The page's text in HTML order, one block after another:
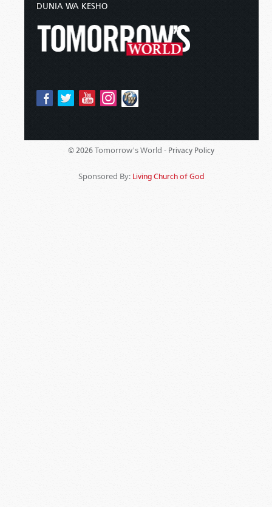
DUNIA WA KESHO
© 2026 Tomorrow's World - Privacy Policy
Sponsored By: Living Church of God